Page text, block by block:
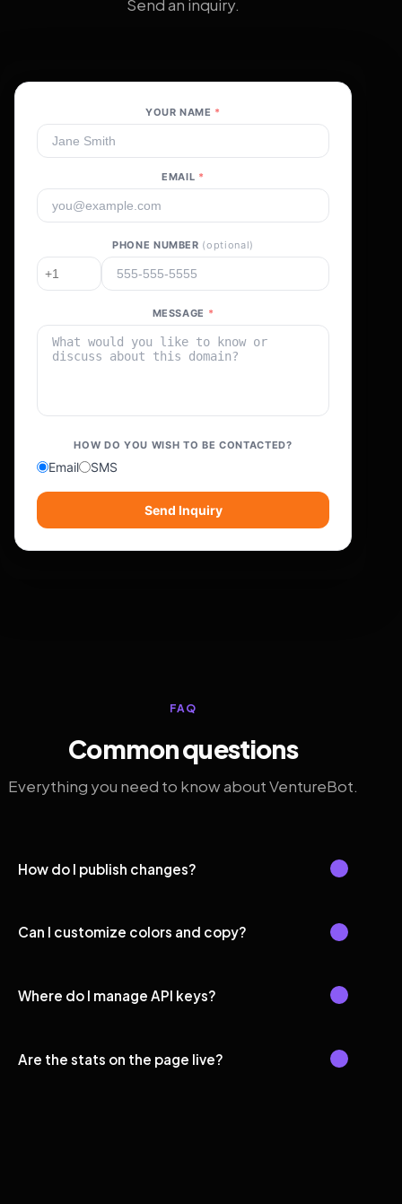
Send an inquiry.
YOUR NAME *
EMAIL *
PHONE NUMBER (optional)
MESSAGE *
HOW DO YOU WISH TO BE CONTACTED?
Email SMS
Send Inquiry
FAQ
Common questions
Everything you need to know about VentureBot.
How do I publish changes?
Can I customize colors and copy?
Where do I manage API keys?
Are the stats on the page live?